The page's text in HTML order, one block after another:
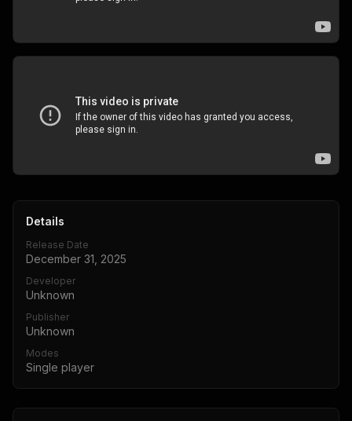
Details
Release Date
December 31, 2025
Developer
Unknown
Publisher
Unknown
Modes
Single player